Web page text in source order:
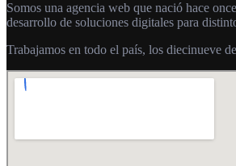
Somos una agencia web que nació hace
desarrollo de soluciones digitales para
Trabajamos en todo el país, los diecinueve